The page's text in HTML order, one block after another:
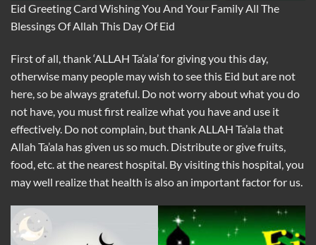
Eid Greeting Card Wishing You And Your Family All The
Blessings Of Allah This Day Of Eid
First of all, thank ‘ALLAH Ta’ala’ for giving you this day,
otherwise many people may wish to see this Eid but are not
here, so be always grateful. Do not worry about what you do
not have, you must first realize what you have and use it
effectively. Do not complain, but thank ALLAH Ta’ala that
Allah Ta’ala has given us so much. Distribute or give fruits,
food, etc. at the nearest hospital. By visiting this hospital, you
may well realize that health is also an important factor for us.